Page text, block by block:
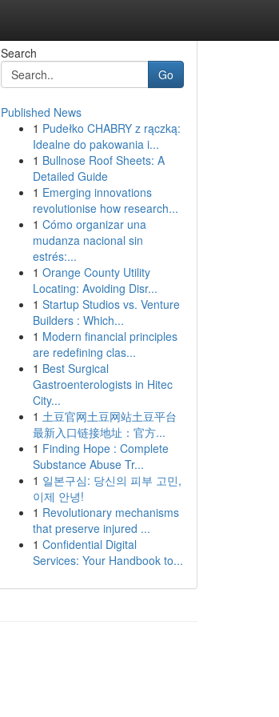
Search
Go
Published News
1 Pudełko CHABRY z rączką:
Idealne do pakowania i...
1 Bullnose Roof Sheets: A
Detailed Guide
1 Emerging innovations
revolutionise how research...
1 Cómo organizar una
mudanza nacional sin
estrés:...
1 Orange County Utility
Locating: Avoiding Disr...
1 Startup Studios vs. Venture
Builders : Which...
1 Modern financial principles
are redefining clas...
1 Best Surgical
Gastroenterologists in Hitec
City...
1 土豆官网土豆网站土豆平台
最新入口链接地址：官方...
1 Finding Hope : Complete
Substance Abuse Tr...
1 일본구심: 당신의 피부 고민,
이제 안녕!
1 Revolutionary mechanisms
that preserve injured ...
1 Confidential Digital
Services: Your Handbook to...